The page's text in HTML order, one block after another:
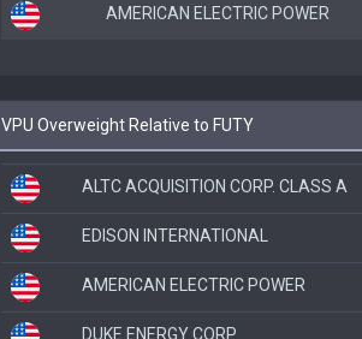
AMERICAN ELECTRIC POWER
VPU Overweight Relative to FUTY
ALTC ACQUISITION CORP. CLASS A
EDISON INTERNATIONAL
AMERICAN ELECTRIC POWER
DUKE ENERGY CORP